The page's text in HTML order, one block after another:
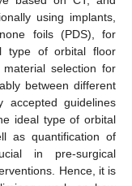
using implants,
foils (PDS), for
type of orbital floor
selection for
between different
accepted guidelines
ideal type of orbital
as quantification of
in pre-surgical
Hence, it is